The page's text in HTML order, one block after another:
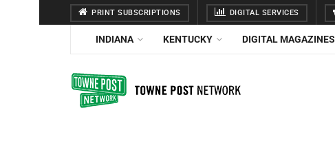
PRINT SUBSCRIPTIONS DIGITAL SERVICES
INDIANA KENTUCKY DIGITAL MAGAZINES